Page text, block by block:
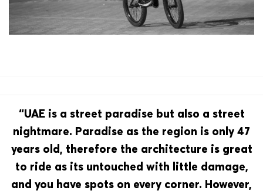
“UAE is a street paradise but also a street
nightmare. Paradise as the region is only 47
years old, therefore the architecture is great
to ride as its untouched with little damage,
and you have spots on every corner. However,